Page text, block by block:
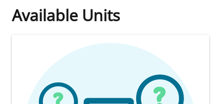
Available Units